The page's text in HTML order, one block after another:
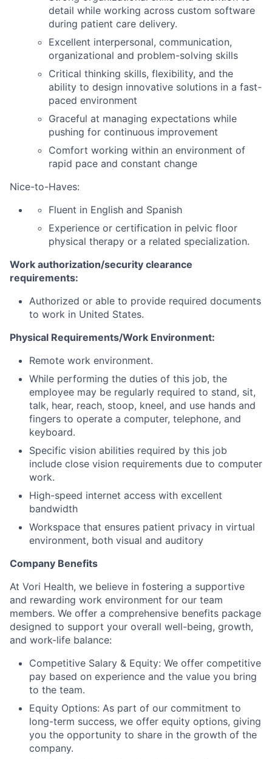
detail while working across custom software
during patient care delivery.
Excellent interpersonal, communication,
organizational and problem-solving skills
Critical thinking skills, flexibility, and the
ability to design innovative solutions in a fast-
paced environment
Graceful at managing expectations while
pushing for continuous improvement
Comfort working within an environment of
rapid pace and constant change
Nice-to-Haves:
Fluent in English and Spanish
Experience or certification in pelvic floor
physical therapy or a related specialization.
Work authorization/security clearance
requirements:
Authorized or able to provide required documents
to work in United States.
Physical Requirements/Work Environment:
Remote work environment.
While performing the duties of this job, the
employee may be regularly required to stand, sit,
talk, hear, reach, stoop, kneel, and use hands and
fingers to operate a computer, telephone, and
keyboard.
Specific vision abilities required by this job
include close vision requirements due to computer
work.
High-speed internet access with excellent
bandwidth
Workspace that ensures patient privacy in virtual
environment, both visual and auditory
Company Benefits
At Vori Health, we believe in fostering a supportive
and rewarding work environment for our team
members. We offer a comprehensive benefits package
designed to support your overall well-being, growth,
and work-life balance:
Competitive Salary & Equity: We offer competitive
pay based on experience and the value you bring
to the team.
Equity Options: As part of our commitment to
long-term success, we offer equity options, giving
you the opportunity to share in the growth of the
company.